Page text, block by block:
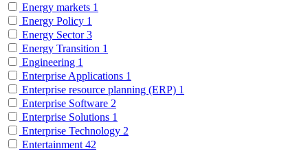
Energy markets 1
Energy Policy 1
Energy Sector3
Energy Transition 1
Engineering 1
Enterprise Applications 1
Enterprise resource planning (ERP) 1
Enterprise Software 2
Enterprise Solutions 1
Enterprise Technology 2
Entertainment 42